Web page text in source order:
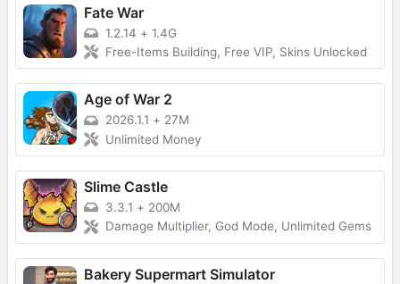
Fate War
1.2.14 + 1.4G
Free-Items Building, Free VIP, Skins Unlocked
Age of War 2
2026.1.1 + 27M
Unlimited Money
Slime Castle
3.3.1 + 200M
Damage Multiplier, God Mode, Unlimited Gems
Bakery Supermart Simulator